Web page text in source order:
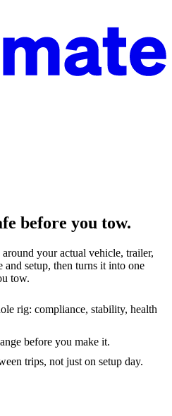
before you tow.
your actual vehicle, trailer,
and setup, then turns it into one
tow.
rig: compliance, stability, health
before you make it.
trips, not just on setup day.